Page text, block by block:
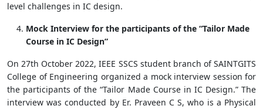
level challenges in IC design.
Mock Interview for the participants of the “Tailor Made
Course in IC Design”
On 27th October 2022, IEEE SSCS student branch of SAINTGITS
College of Engineering organized a mock interview session for
the participants of the “Tailor Made Course in IC Design.” The
interview was conducted by Er. Praveen C S, who is a Physical